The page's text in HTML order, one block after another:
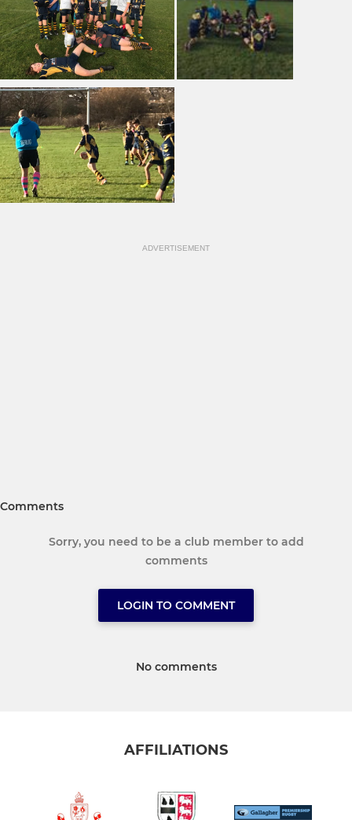
ADVERTISEMENT
Comments
Sorry, you need to be a club member to add
comments
LOGIN TO COMMENT
No comments
AFFILIATIONS